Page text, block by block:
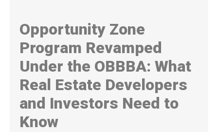
Opportunity Zone
Program Revamped
Under the OBBBA: What
Real Estate Developers
and Investors Need to
Know